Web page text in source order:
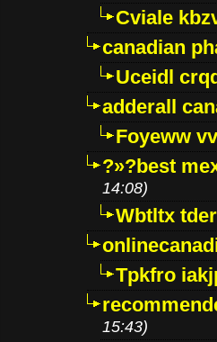
Cviale
canadian
Uceidl
adderall
Foyeww
?»?best
14:08)
Wbtltx
Tpkfro
15:43)